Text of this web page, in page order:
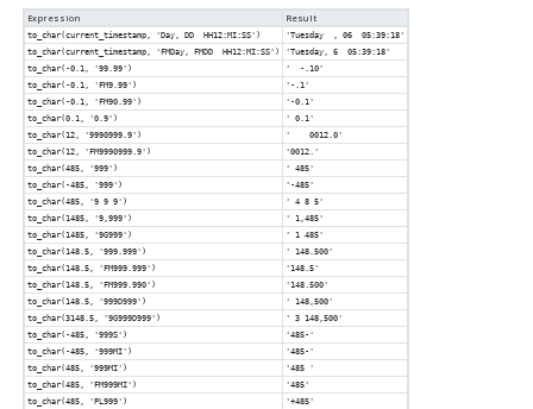
Expression Result
to_char(current_timestamp, 'Day, DD HH12:MI:SS')
'Tuesday , 06 05:39:18'
to_char(current_timestamp, 'FMDay, FMDD HH12:MI:SS')
'Tuesday, 6 05:39:18'
to_char(-0.1, '99.99')
' -.10'
to_char(-0.1, 'FM9.99')
'-.1'
to_char(-0.1, 'FM90.99')
'-0.1'
to_char(0.1, '0.9')
' 0.1'
to_char(12, '9990999.9')
' 0012.0'
to_char(12, 'FM9990999.9')
'0012.'
to_char(485, '999')
' 485'
to_char(-485, '999')
'-485'
to_char(485, '9 9 9')
' 4 8 5'
to_char(1485, '9,999')
' 1,485'
to_char(1485, '9G999')
' 1 485'
to_char(148.5, '999.999')
' 148.500'
to_char(148.5, 'FM999.999')
'148.5'
to_char(148.5, 'FM999.990')
'148.500'
to_char(148.5, '999D999')
' 148,500'
to_char(3148.5, '9G999D999')
' 3 148,500'
to_char(-485, '999S')
'485-'
to_char(-485, '999MI')
'485-'
to_char(485, '999MI')
'485 '
to_char(485, 'FM999MI')
'485'
to_char(485, 'PL999')
'+485'